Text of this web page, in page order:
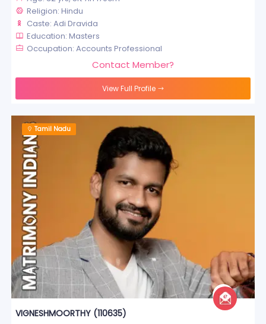
Religion: Hindu
Caste: Adi Dravida
Education: Masters
Occupation: Accounts Professional
Contact Member?
View Full Profile
Tamil Nadu
VIGNESHMOORTHY (110635)